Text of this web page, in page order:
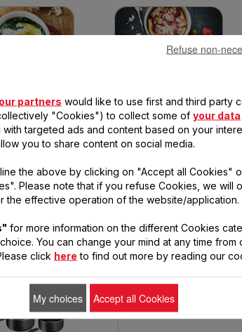
with ricotta and
spinach
:Very easy
: 25min
Strawberry clafoutis
Difficulty :Very easy
Time :42min
our partners would like to use first and third party
"Cookies") to collect some of your data
targeted ads and content based on your
you to share content on social media.
the above by clicking on "Accept all Cookies"
Please note that if you refuse Cookies, we will
the effective operation of the website/application.
for more information on the different Cookies
You can change your mind at any time from
click here to find out more by reading our
Refuse non-
My choices Accept all Cookies